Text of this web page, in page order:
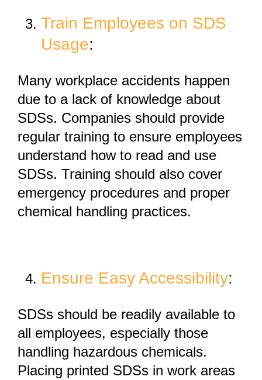
Train Employees on SDS
Usage:
Many workplace accidents happen
due to a lack of knowledge about
SDSs. Companies should provide
regular training to ensure employees
understand how to read and use
SDSs. Training should also cover
emergency procedures and proper
chemical handling practices.
Ensure Easy Accessibility:
SDSs should be readily available to
all employees, especially those
handling hazardous chemicals.
Placing printed SDSs in work areas